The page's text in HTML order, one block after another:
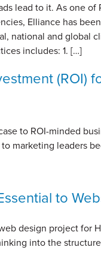
lead to it. As one of
Elliance has
national and global
includes: 1. […]
(ROI)
to ROI-minded
marketing leaders
to
design project for
into the